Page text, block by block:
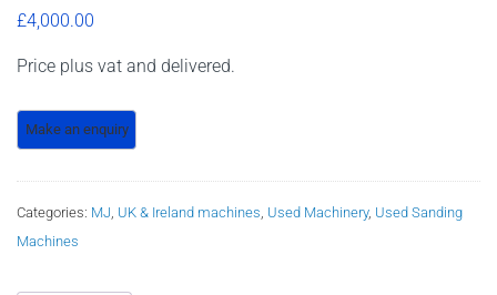
£4,000.00
Price plus vat and delivered.
Categories: MJ, UK & Ireland machines, Used Machinery, Used Sanding
Machines